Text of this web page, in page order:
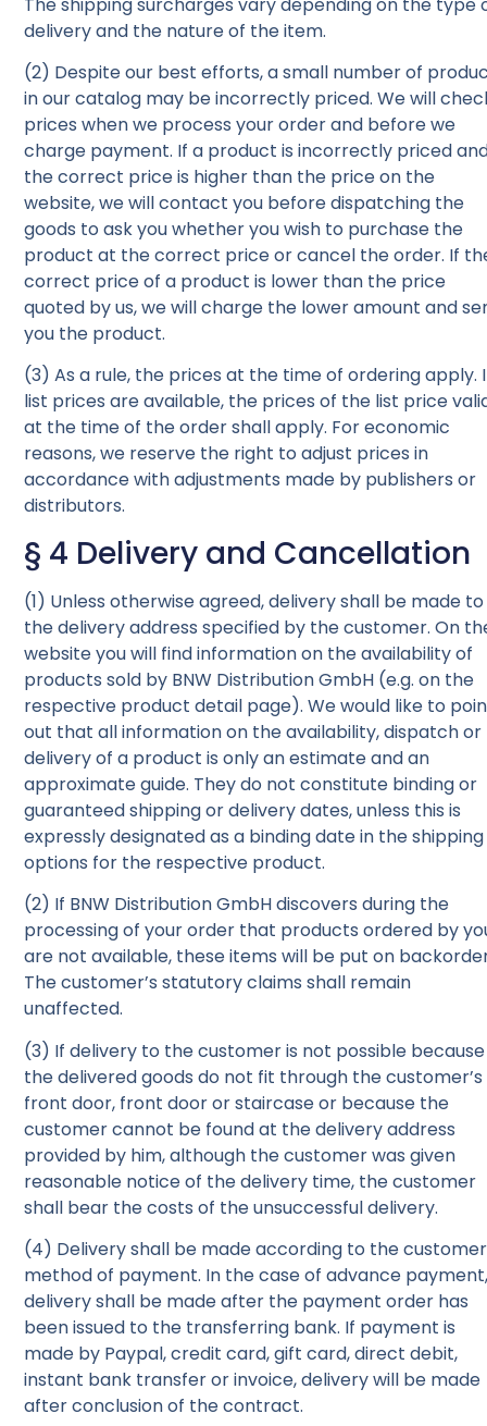
delivery and the nature of the item.
(2) Despite our best efforts, a small number of
in our catalog may be incorrectly priced. We will
prices when we process your order and before we
charge payment. If a product is incorrectly priced
the correct price is higher than the price on the
website, we will contact you before dispatching the
goods to ask you whether you wish to purchase the
product at the correct price or cancel the order. If
correct price of a product is lower than the price
quoted by us, we will charge the lower amount and
you the product.
(3) As a rule, the prices at the time of ordering apply.
list prices are available, the prices of the list price
at the time of the order shall apply. For economic
reasons, we reserve the right to adjust prices in
accordance with adjustments made by publishers or
distributors.
§ 4 Delivery and Cancellation
(1) Unless otherwise agreed, delivery shall be made to
the delivery address specified by the customer. On
website you will find information on the availability of
products sold by BNW Distribution GmbH (e.g. on the
respective product detail page). We would like to
out that all information on the availability, dispatch or
delivery of a product is only an estimate and an
approximate guide. They do not constitute binding or
guaranteed shipping or delivery dates, unless this is
expressly designated as a binding date in the shipping
options for the respective product.
(2) If BNW Distribution GmbH discovers during the
processing of your order that products ordered by
are not available, these items will be put on
The customer’s statutory claims shall remain
unaffected.
(3) If delivery to the customer is not possible because
the delivered goods do not fit through the customer’s
front door, front door or staircase or because the
customer cannot be found at the delivery address
provided by him, although the customer was given
reasonable notice of the delivery time, the customer
shall bear the costs of the unsuccessful delivery.
(4) Delivery shall be made according to the
method of payment. In the case of advance
delivery shall be made after the payment order has
been issued to the transferring bank. If payment is
made by Paypal, credit card, gift card, direct debit,
instant bank transfer or invoice, delivery will be made
after conclusion of the contract.